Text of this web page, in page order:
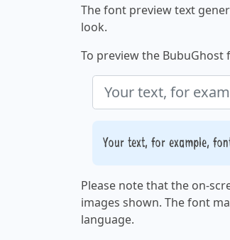
The font preview text
look.
To preview the
Your text, for example,
Please note that the on-
images shown. The font
language.